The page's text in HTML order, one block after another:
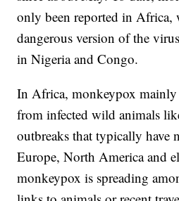
only been reported in Africa,
dangerous version of the
in Nigeria and Congo.
In Africa, monkeypox mainly
from infected wild animals
outbreaks that typically have
Europe, North America and
monkeypox is spreading